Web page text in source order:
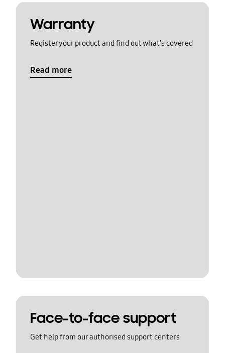
Warranty
Register your product and find out what's covered
Read more
Face-to-face support
Get help from our authorised support centers